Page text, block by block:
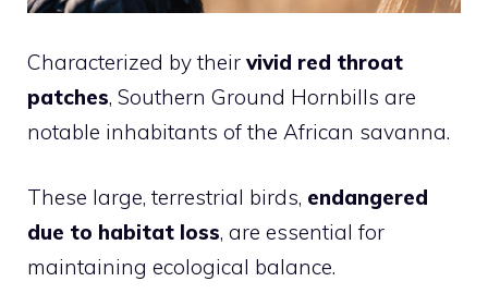
Characterized by their vivid red throat
patches, Southern Ground Hornbills are
notable inhabitants of the African savanna.
These large, terrestrial birds, endangered
due to habitat loss, are essential for
maintaining ecological balance.